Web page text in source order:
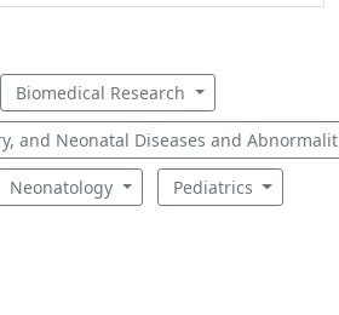
Biomedical Research
and Neonatal Diseases and
Neonatology Pediatrics